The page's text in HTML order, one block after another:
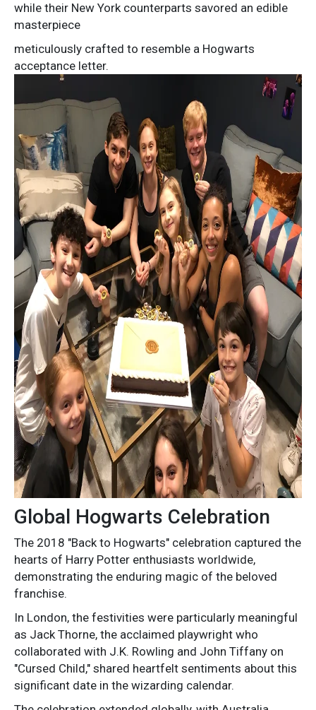
while their New York counterparts savored an edible
masterpiece
meticulously crafted to resemble a Hogwarts
acceptance letter.
Global Hogwarts Celebration
The 2018 "Back to Hogwarts" celebration captured the
hearts of Harry Potter enthusiasts worldwide,
demonstrating the enduring magic of the beloved
franchise.
In London, the festivities were particularly meaningful
as Jack Thorne, the acclaimed playwright who
collaborated with J.K. Rowling and John Tiffany on
"Cursed Child," shared heartfelt sentiments about this
significant date in the wizarding calendar.